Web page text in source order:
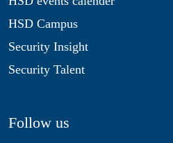
HSD Campus
Security Insight
Security Talent
Follow us